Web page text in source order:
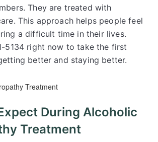
They are treated with
This approach helps people feel
a difficult time in their lives.
5134 right now to take the first
better and staying better.
During Alcoholic
Treatment